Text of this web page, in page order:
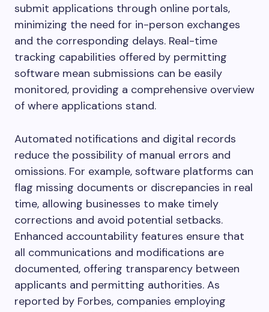
submit applications through online portals,
minimizing the need for in-person exchanges
and the corresponding delays. Real-time
tracking capabilities offered by permitting
software mean submissions can be easily
monitored, providing a comprehensive overview
of where applications stand.
Automated notifications and digital records
reduce the possibility of manual errors and
omissions. For example, software platforms can
flag missing documents or discrepancies in real
time, allowing businesses to make timely
corrections and avoid potential setbacks.
Enhanced accountability features ensure that
all communications and modifications are
documented, offering transparency between
applicants and permitting authorities. As
reported by Forbes, companies employing